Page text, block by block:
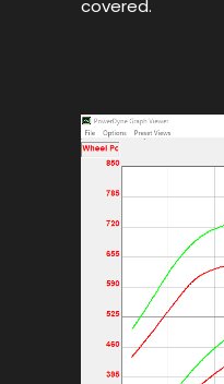
covered.